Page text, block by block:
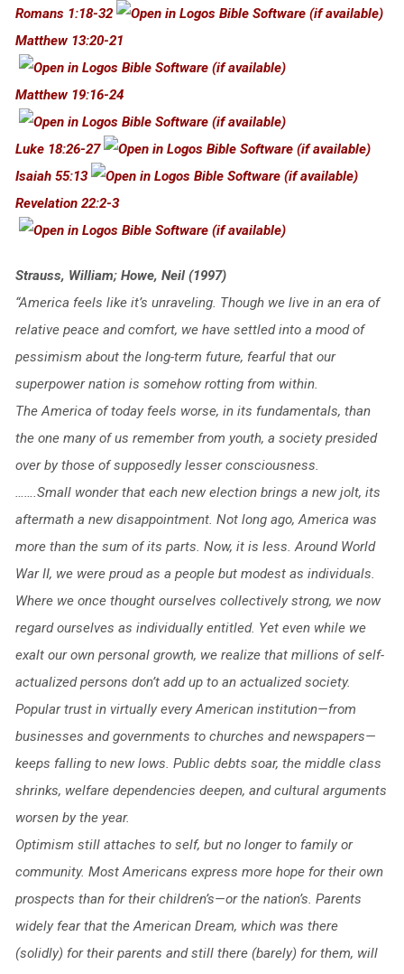
Romans 1:18-32
Matthew 13:20-21
Matthew 19:16-24
Luke 18:26-27
Isaiah 55:13
Revelation 22:2-3
Strauss, William; Howe, Neil (1997)
“America feels like it’s unraveling. Though we live in an era of
relative peace and comfort, we have settled into a mood of
pessimism about the long-term future, fearful that our
superpower nation is somehow rotting from within.
The America of today feels worse, in its fundamentals, than
the one many of us remember from youth, a society presided
over by those of supposedly lesser consciousness.
…….Small wonder that each new election brings a new jolt, its
aftermath a new disappointment. Not long ago, America was
more than the sum of its parts. Now, it is less. Around World
War II, we were proud as a people but modest as individuals.
Where we once thought ourselves collectively strong, we now
regard ourselves as individually entitled. Yet even while we
exalt our own personal growth, we realize that millions of self-
actualized persons don’t add up to an actualized society.
Popular trust in virtually every American institution—from
businesses and governments to churches and newspapers—
keeps falling to new lows. Public debts soar, the middle class
shrinks, welfare dependencies deepen, and cultural arguments
worsen by the year.
Optimism still attaches to self, but no longer to family or
community. Most Americans express more hope for their own
prospects than for their children’s—or the nation’s. Parents
widely fear that the American Dream, which was there
(solidly) for their parents and still there (barely) for them, will